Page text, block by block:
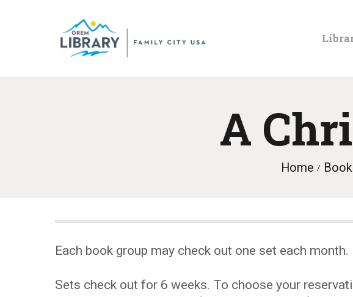
A
Home
Each book group may check out one set each month.
Sets check out for 6 weeks. To choose your